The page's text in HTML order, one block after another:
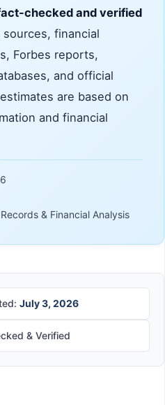
checked and verified
financial
Forbes reports,
and official
are based on
and financial
& Financial Analysis
July 3, 2026
& Verified